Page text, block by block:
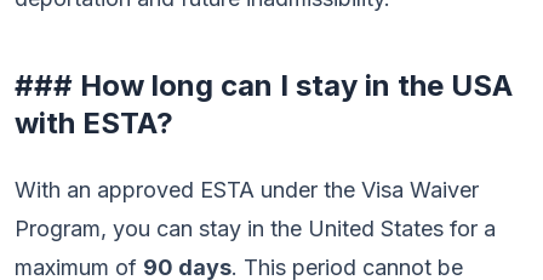
### How long can I stay in the USA
with ESTA?
With an approved ESTA under the Visa Waiver
Program, you can stay in the United States for a
maximum of 90 days. This period cannot be